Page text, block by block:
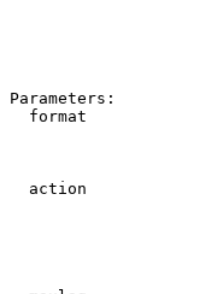
Parameters:
format
action